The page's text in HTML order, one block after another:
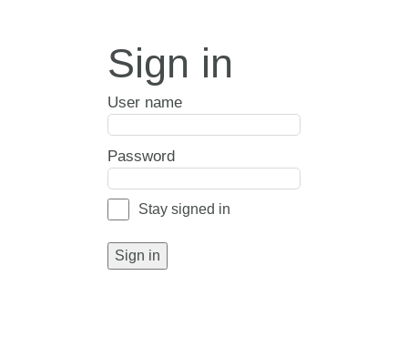
Sign in
User name
Password
Stay signed in